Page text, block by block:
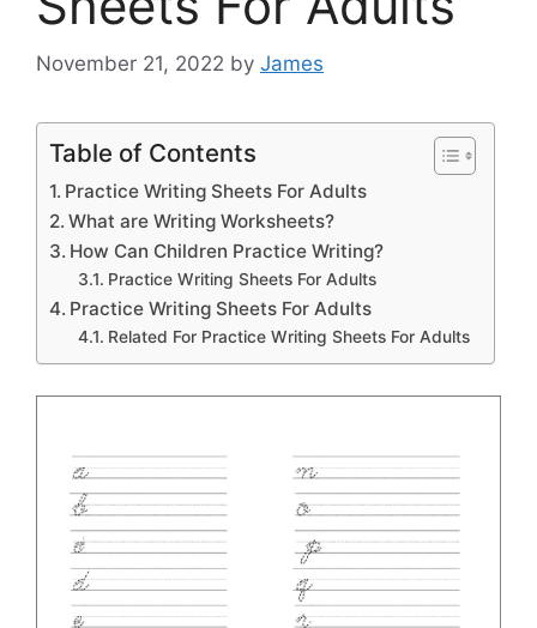
November 21, 2022 by James
Table of Contents
Practice Writing Sheets For Adults
What are Writing Worksheets?
How Can Children Practice Writing?
Practice Writing Sheets For Adults
Practice Writing Sheets For Adults
Related For Practice Writing Sheets For Adults